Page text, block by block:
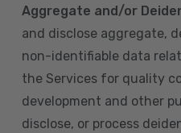
Aggregate and/or
and disclose aggregate,
non-identifiable data
the Services for quality
development and other
disclose, or process